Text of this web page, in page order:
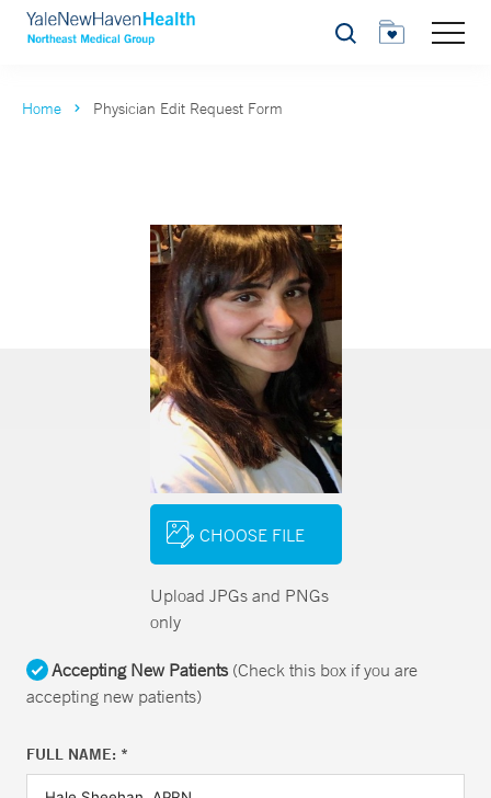
Search
Home Physician Edit Request Form
CHOOSE FILE
Upload JPGs and PNGs
only
Accepting New Patients(Check this box if you are
accepting new patients)
FULL NAME: *